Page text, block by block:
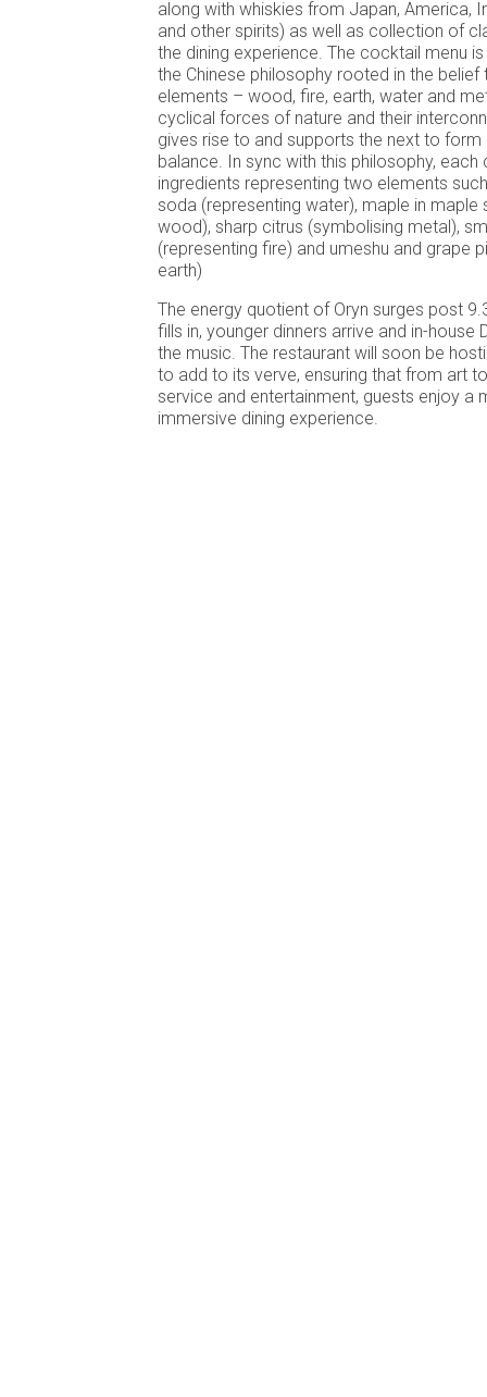
along with whiskies from Japan, America,
and other spirits) as well as collection of
the dining experience. The cocktail menu
the Chinese philosophy rooted in the belief
elements – wood, fire, earth, water and
cyclical forces of nature and their
gives rise to and supports the next to form
balance. In sync with this philosophy, each
ingredients representing two elements
soda (representing water), maple in maple
wood), sharp citrus (symbolising metal),
(representing fire) and umeshu and grape
earth)
The energy quotient of Oryn surges post
fills in, younger dinners arrive and in-
the music. The restaurant will soon be
to add to its verve, ensuring that from art
service and entertainment, guests enjoy a
immersive dining experience.